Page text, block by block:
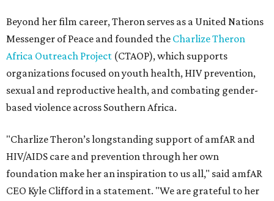
Beyond her film career, Theron serves as a United Nations
Messenger of Peace and founded the Charlize Theron
Africa Outreach Project (CTAOP), which supports
organizations focused on youth health, HIV prevention,
sexual and reproductive health, and combating gender-
based violence across Southern Africa.
"Charlize Theron’s longstanding support of amfAR and
HIV/AIDS care and prevention through her own
foundation make her an inspiration to us all," said amfAR
CEO Kyle Clifford in a statement. "We are grateful to her